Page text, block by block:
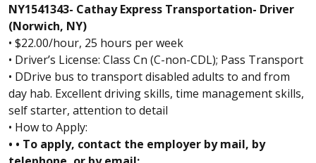
NY1541343- Cathay Express Transportation- Driver
(Norwich, NY)
• $22.00/hour, 25 hours per week
• Driver’s License: Class Cn (C-non-CDL); Pass Transport
• DDrive bus to transport disabled adults to and from
day hab. Excellent driving skills, time management skills,
self starter, attention to detail
• How to Apply:
• • To apply, contact the employer by mail, by